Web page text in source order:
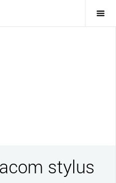
stylus